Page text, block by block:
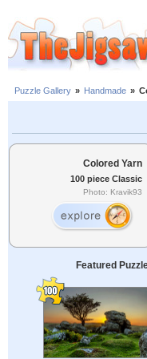
Puzzle Gallery » Handmade »
Colored Yarn
100 piece Classic
Photo: Kravik93
Featured